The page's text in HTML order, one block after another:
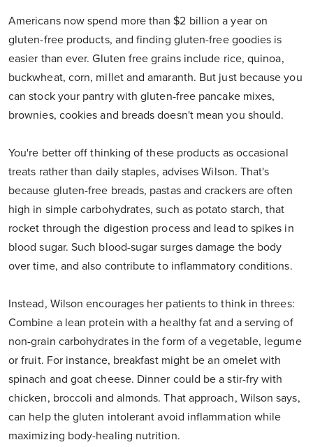
Americans now spend more than $2 billion a year on
gluten-free products, and finding gluten-free goodies is
easier than ever. Gluten free grains include rice, quinoa,
buckwheat, corn, millet and amaranth. But just because you
can stock your pantry with gluten-free pancake mixes,
brownies, cookies and breads doesn't mean you should.
You're better off thinking of these products as occasional
treats rather than daily staples, advises Wilson. That's
because gluten-free breads, pastas and crackers are often
high in simple carbohydrates, such as potato starch, that
rocket through the digestion process and lead to spikes in
blood sugar. Such blood-sugar surges damage the body
over time, and also contribute to inflammatory conditions.
Instead, Wilson encourages her patients to think in threes:
Combine a lean protein with a healthy fat and a serving of
non-grain carbohydrates in the form of a vegetable, legume
or fruit. For instance, breakfast might be an omelet with
spinach and goat cheese. Dinner could be a stir-fry with
chicken, broccoli and almonds. That approach, Wilson says,
can help the gluten intolerant avoid inflammation while
maximizing body-healing nutrition.